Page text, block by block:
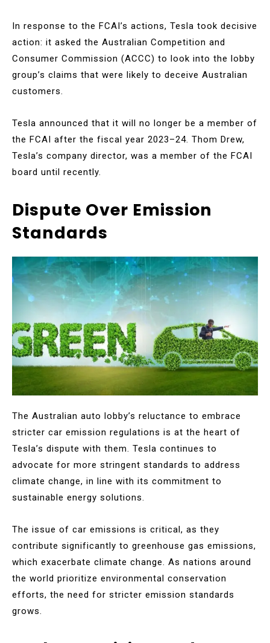
In response to the FCAI’s actions, Tesla took decisive
action: it asked the Australian Competition and
Consumer Commission (ACCC) to look into the lobby
group’s claims that were likely to deceive Australian
customers.
Tesla announced that it will no longer be a member of
the FCAI after the fiscal year 2023–24. Thom Drew,
Tesla’s company director, was a member of the FCAI
board until recently.
Dispute Over Emission
Standards
The Australian auto lobby’s reluctance to embrace
stricter car emission regulations is at the heart of
Tesla’s dispute with them. Tesla continues to
advocate for more stringent standards to address
climate change, in line with its commitment to
sustainable energy solutions.
The issue of car emissions is critical, as they
contribute significantly to greenhouse gas emissions,
which exacerbate climate change. As nations around
the world prioritize environmental conservation
efforts, the need for stricter emission standards
grows.